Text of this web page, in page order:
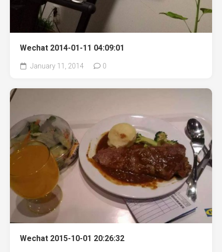
Wechat 2014-01-11 04:09:01
January 11, 2014 0
Wechat 2015-10-01 20:26:32